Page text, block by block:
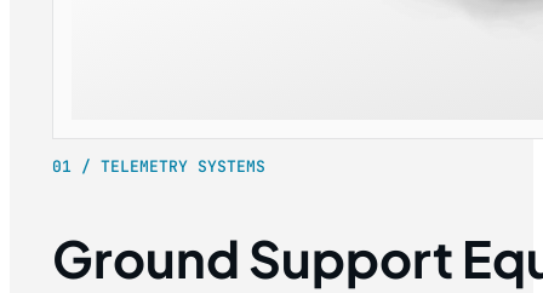
01 / TELEMETRY SYSTEMS
Ground Support